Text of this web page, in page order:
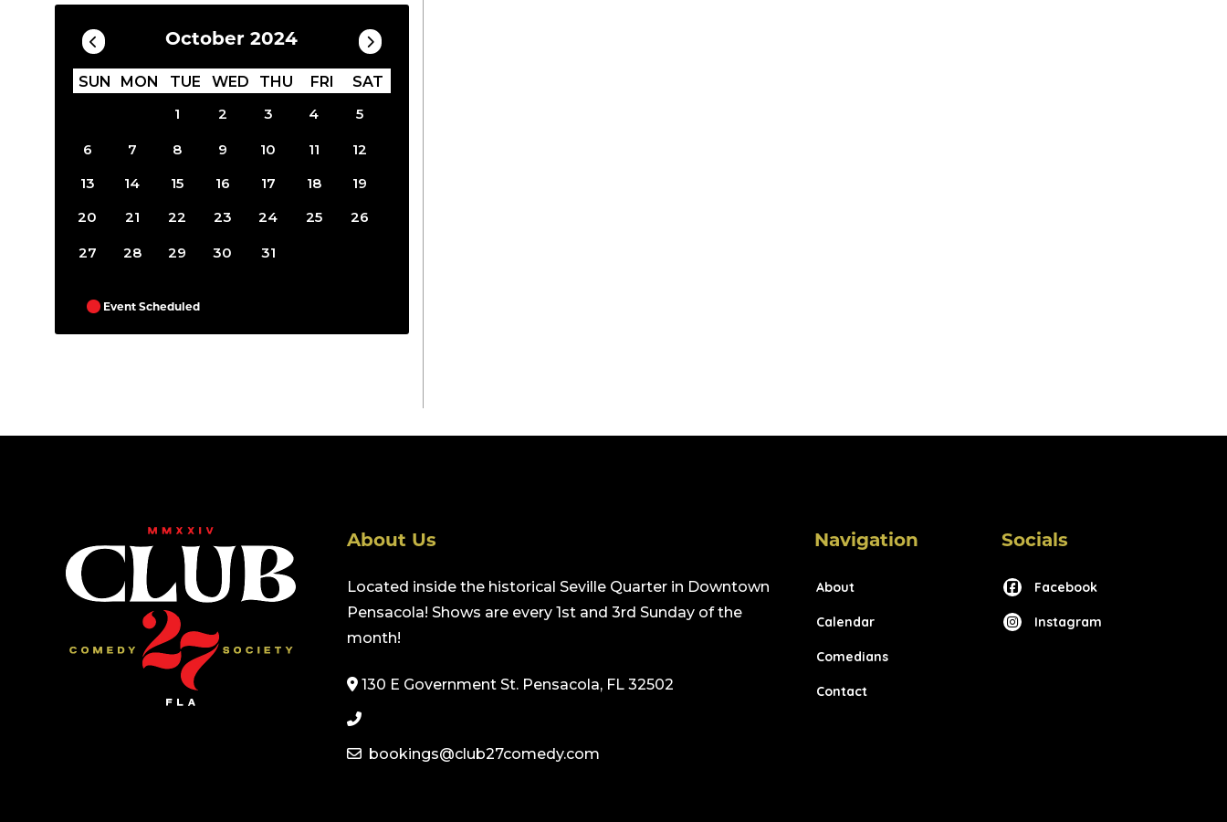
October 2024
SUN MON TUE WED THU FRI
SAT
1
2 3 4 5
6 7 8 9 10 11
12
13
14 15 16 17 18
19
20
21 22 23 24 25 26
27 28 29 30 31
Event Scheduled
About Us
Located inside the historical Seville Quarter in Downtown
Pensacola! Shows are every 1st and 3rd Sunday of the
month!
130 E Government St. Pensacola, FL 32502
bookings@club27comedy.com
Navigation
About
Calendar
Comedians
Contact
Socials
Facebook
Instagram